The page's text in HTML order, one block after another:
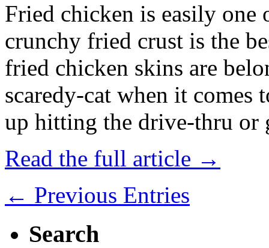
Fried chicken is easily
crunchy fried crust is the
fried chicken skins are
scaredy-cat when it
up hitting the drive-thru
Read the full article →
← Previous Entries
Search